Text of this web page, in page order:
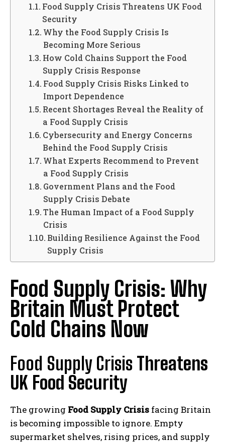
Food Supply Crisis Threatens UK Food
Security
Why the Food Supply Crisis Is
Becoming More Serious
How Cold Chains Support the Food
Supply Crisis Response
Food Supply Crisis Risks Linked to
Import Dependence
Recent Shortages Reveal the Reality of
a Food Supply Crisis
Cybersecurity and Energy Concerns
Behind the Food Supply Crisis
What Experts Recommend to Prevent
a Food Supply Crisis
Government Plans and the Food
Supply Crisis Debate
The Human Impact of a Food Supply
Crisis
Building Resilience Against the Food
Supply Crisis
Food Supply Crisis: Why
Britain Must Protect
Cold Chains Now
Food Supply Crisis Threatens
UK Food Security
The growing Food Supply Crisis facing Britain
is becoming impossible to ignore. Empty
supermarket shelves, rising prices, and supply